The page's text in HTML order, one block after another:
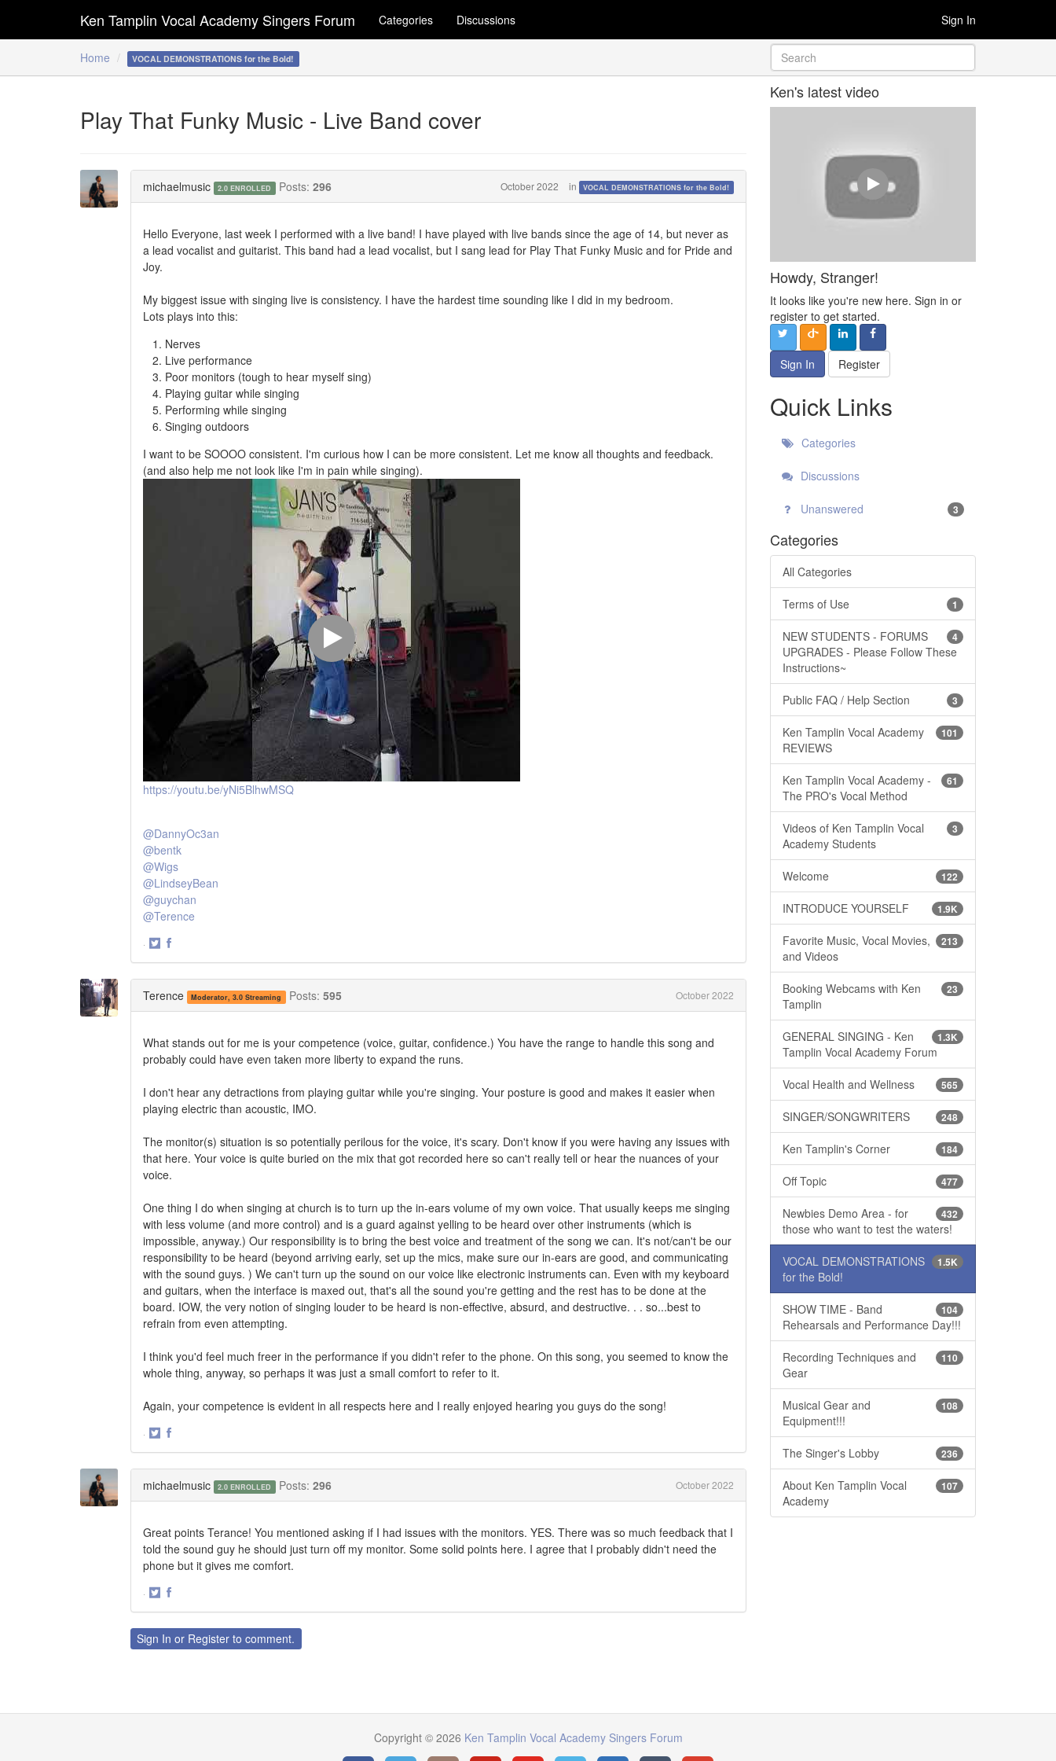
Home VOCAL DEMONSTRATIONS for the Bold!
Ken Tamplin Vocal Academy Singers Forum Categories Discussions Sign In
Play That Funky Music - Live Band cover
michaelmusic 2.0 ENROLLED Posts: 296 October 2022 in VOCAL DEMONSTRATIONS for the Bold!
Hello Everyone, last week I performed with a live band! I have played with live bands since the age of 14, but never as
a lead vocalist and guitarist. This band had a lead vocalist, but I sang lead for Play That Funky Music and for Pride and
Joy.
My biggest issue with singing live is consistency. I have the hardest time sounding like I did in my bedroom.
Lots plays into this:
Nerves
Live performance
Poor monitors (tough to hear myself sing)
Playing guitar while singing
Performing while singing
Singing outdoors
I want to be SOOOO consistent. I'm curious how I can be more consistent. Let me know all thoughts and feedback.
(and also help me not look like I'm in pain while singing).
https://youtu.be/yNi5BlhwMSQ
@DannyOc3an
@bentk
@Wigs
@LindseyBean
@guychan
@Terence
·
Terence Moderator, 3.0 Streaming Posts: 595 October 2022
What stands out for me is your competence (voice, guitar, confidence.) You have the range to handle this song and
probably could have even taken more liberty to expand the runs.
I don't hear any detractions from playing guitar while you're singing. Your posture is good and makes it easier when
playing electric than acoustic, IMO.
The monitor(s) situation is so potentially perilous for the voice, it's scary. Don't know if you were having any issues with
that here. Your voice is quite buried on the mix that got recorded here so can't really tell or hear the nuances of your
voice.
One thing I do when singing at church is to turn up the in-ears volume of my own voice. That usually keeps me singing
with less volume (and more control) and is a guard against yelling to be heard over other instruments (which is
impossible, anyway.) Our responsibility is to bring the best voice and treatment of the song we can. It's not/can't be our
responsibility to be heard (beyond arriving early, set up the mics, make sure our in-ears are good, and communicating
with the sound guys. ) We can't turn up the sound on our voice like electronic instruments can. Even with my keyboard
and guitars, when the interface is maxed out, that's all the sound you're getting and the rest has to be done at the
board. IOW, the very notion of singing louder to be heard is non-effective, absurd, and destructive. . . so...best to
refrain from even attempting.
I think you'd feel much freer in the performance if you didn't refer to the phone. On this song, you seemed to know the
whole thing, anyway, so perhaps it was just a small comfort to refer to it.
Again, your competence is evident in all respects here and I really enjoyed hearing you guys do the song!
·
michaelmusic 2.0 ENROLLED Posts: 296 October 2022
Great points Terance! You mentioned asking if I had issues with the monitors. YES. There was so much feedback that I
told the sound guy he should just turn off my monitor. Some solid points here. I agree that I probably didn't need the
phone but it gives me comfort.
·
TwitterFacebook
Sign In or Register to comment.
Ken's latest video
Howdy, Stranger!
It looks like you're new here. Sign in or
register to get started.
Sign In Register
Quick Links
Categories
Discussions
Unanswered 3
Categories
All Categories
1
Terms of Use
4
NEW STUDENTS - FORUMS
UPGRADES - Please Follow These
Instructions~
3
Public FAQ / Help Section
101
Ken Tamplin Vocal Academy
REVIEWS
61
Ken Tamplin Vocal Academy -
The PRO's Vocal Method
3
Videos of Ken Tamplin Vocal
Academy Students
122
Welcome
1.9K
INTRODUCE YOURSELF
213
Favorite Music, Vocal Movies,
and Videos
23
Booking Webcams with Ken
Tamplin
1.3K
GENERAL SINGING - Ken
Tamplin Vocal Academy Forum
565
Vocal Health and Wellness
248
SINGER/SONGWRITERS
184
Ken Tamplin's Corner
477
Off Topic
432
Newbies Demo Area - for
those who want to test the waters!
1.5K
VOCAL DEMONSTRATIONS
for the Bold!
104
SHOW TIME - Band
Rehearsals and Performance Day!!!
110
Recording Techniques and
Gear
108
Musical Gear and
Equipment!!!
236
The Singer's Lobby
107
About Ken Tamplin Vocal
Academy
Copyright © 2026 Ken Tamplin Vocal Academy Singers Forum